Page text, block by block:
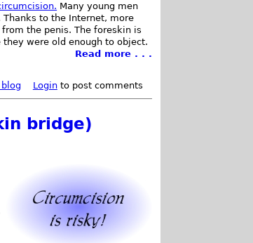
Many young men
to the Internet, more
the penis. The foreskin is
were old enough to object.
Read more . . .
Loginto post comments
bridge)